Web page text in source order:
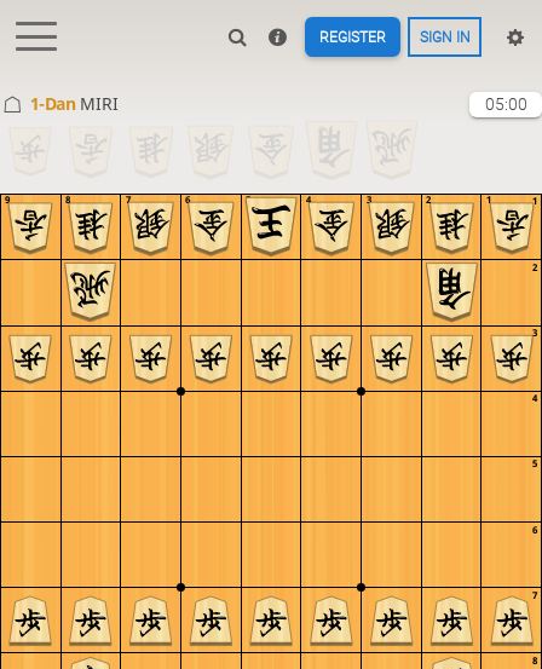
REGISTER SIGN IN
1-Dan MIRI 05:00
8
7
6
5
4
3
2
1
9 8 7 6 5 4 3 2 1